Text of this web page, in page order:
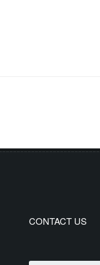
CONTACT US